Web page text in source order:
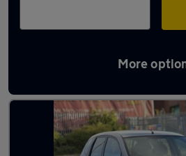
More
Latest used Honda in